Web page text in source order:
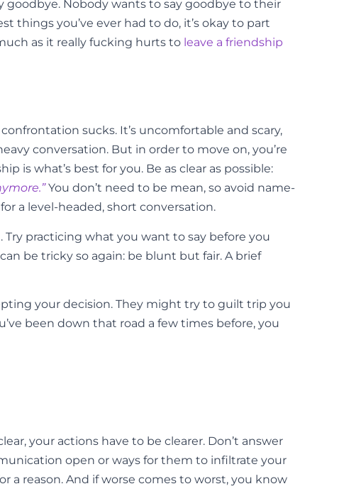
goodbye. Nobody wants to say goodbye to their
things you’ve ever had to do, it’s okay to part
as it really fucking hurts to leave a friendship
sucks. It’s uncomfortable and scary,
conversation. But in order to move on, you’re
is what’s best for you. Be as clear as possible:
You don’t need to be mean, so avoid name-
a level-headed, short conversation.
practicing what you want to say before you
be tricky so again: be blunt but fair. A brief
your decision. They might try to guilt trip you
been down that road a few times before, you
your actions have to be clearer. Don’t answer
open or ways for them to infiltrate your
reason. And if worse comes to worst, you know